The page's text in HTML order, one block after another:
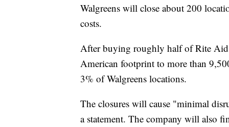
Walgreens will close about 200
costs.
After buying roughly half of Rite
American footprint to more than
3% of Walgreens locations.
The closures will cause "minimal
a statement. The company will also